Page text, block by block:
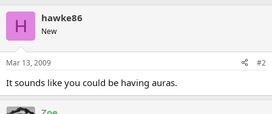
H hawke86
New
Mar 13, 2009 #2
It sounds like you could be having auras.